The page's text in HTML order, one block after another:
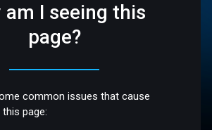
am I seeing this
page?
common issues that cause
page: